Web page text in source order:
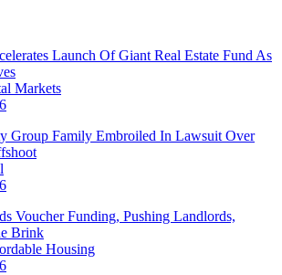
Launch Of Giant Real Estate Fund As
Markets
Group Family Embroiled In Lawsuit Over
Voucher Funding, Pushing Landlords,
Brink
Housing